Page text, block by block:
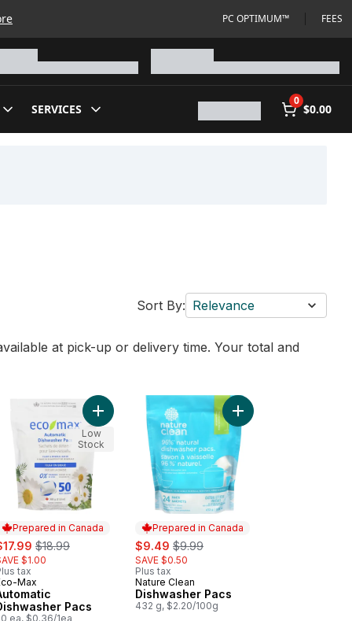
PC OPTIMUM™ FEES
SERVICES
0
$0.00
Sort By: Relevance
at pick-up or delivery time. Your total and
cartWash Lavender to cart
Prepared in Canada
, formerly:
$18.99
$1.00
tax
in Canada
Max
Pacs
ea, $0.36/1ea
Add Automatic Dishwasher Pacs to cart
Low
Stock
Prepared in Canada
sale:
$9.49 , formerly:
$9.99
SAVE $0.50
Plus tax
Prepared in Canada
Nature Clean
Dishwasher Pacs
432 g, $2.20/100g